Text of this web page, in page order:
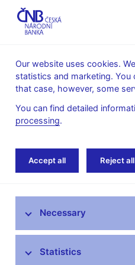
About the
Home Public
Media
Our website uses cookies.
statistics and marketing.
that case, however, some
You can find detailed
processing.
Accept all Reject all
Necessary
Statistics